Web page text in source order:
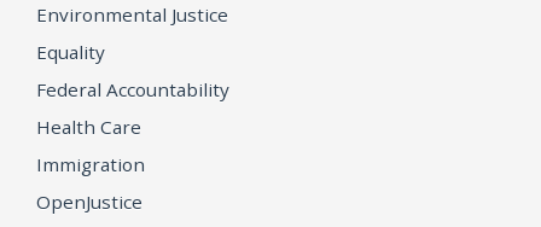
Environmental Justice
Equality
Federal Accountability
Health Care
Immigration
OpenJustice